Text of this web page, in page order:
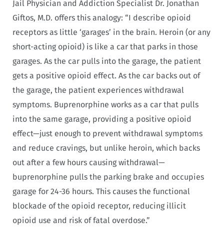
Jail Physician and Addiction Specialist Dr. Jonathan
Giftos, M.D. offers this analogy: “I describe opioid
receptors as little ‘garages’ in the brain. Heroin (or any
short-acting opioid) is like a car that parks in those
garages. As the car pulls into the garage, the patient
gets a positive opioid effect. As the car backs out of
the garage, the patient experiences withdrawal
symptoms. Buprenorphine works as a car that pulls
into the same garage, providing a positive opioid
effect—just enough to prevent withdrawal symptoms
and reduce cravings, but unlike heroin, which backs
out after a few hours causing withdrawal—
buprenorphine pulls the parking brake and occupies
garage for 24-36 hours. This causes the functional
blockade of the opioid receptor, reducing illicit
opioid use and risk of fatal overdose.”